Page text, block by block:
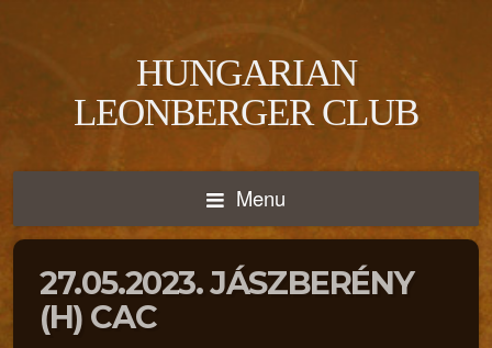
HUNGARIAN
LEONBERGER CLUB
Menu
27.05.2023. JÁSZBERÉNY
(H) CAC